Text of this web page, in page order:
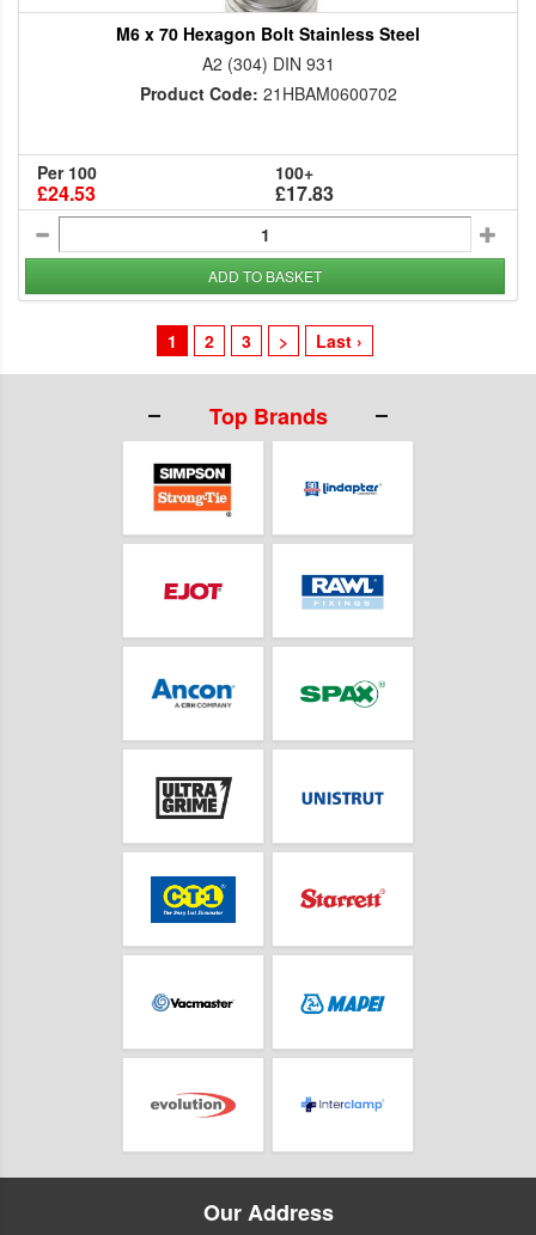
M6 x 70 Hexagon Bolt Stainless Steel
A2 (304) DIN 931
Product Code: 21HBAM0600702
Per 100
£24.53
100+
£17.83
ADD TO BASKET
1 2 3 > Last ›
Top Brands
Our Address